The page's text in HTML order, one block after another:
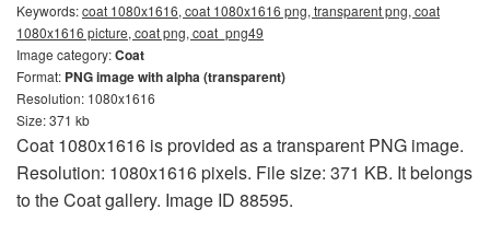
Keywords:coat 1080x1616, coat 1080x1616 png, transparent png, coat
1080x1616 picture, coat png, coat_png49
Image category:Coat
Format: PNG image with alpha (transparent)
Resolution: 1080x1616
Size: 371 kb
Coat 1080x1616 is provided as a transparent PNG image.
Resolution: 1080x1616 pixels. File size: 371 KB. It belongs
to the Coat gallery. Image ID 88595.